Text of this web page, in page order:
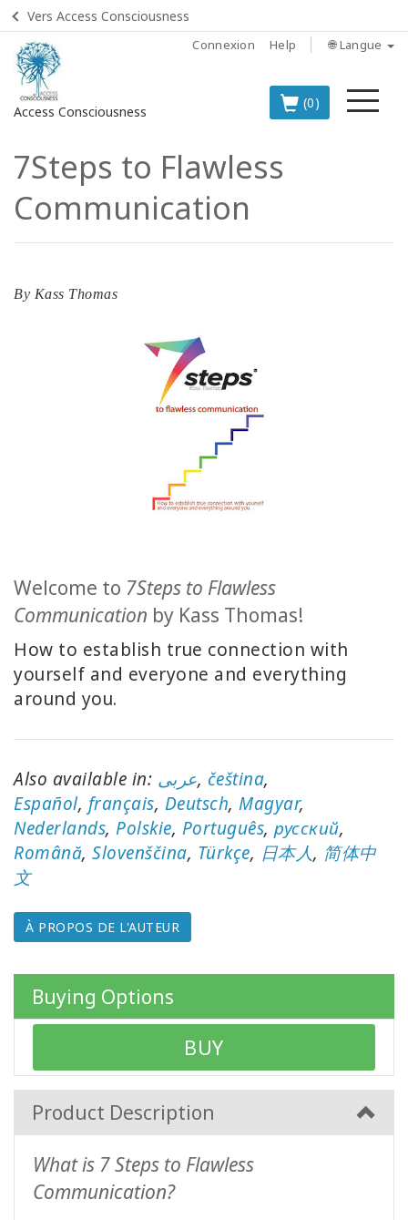
Vers Access Consciousness
Connexion Help 🌐 Langue
Access Consciousness
(0)
Connectez-
vous
sur
votre
compte
LES
YOUR
BUSINESS
ADV
SEARCH
les
Voir les
auteurs
Produits
par
7Steps to Flawless
Communication
By Kass Thomas
Welcome to 7Steps to Flawless
Communication by Kass Thomas!
How to establish true connection with
yourself and everyone and everything
around you.
Also available in: عربى, čeština,
Español, français, Deutsch, Magyar,
Nederlands, Polskie, Português, русский,
Română, Slovenščina, Türkçe, 日本人, 简体中
文
À PROPOS DE L'AUTEUR
Buying Options
BUY
Product Description
What is 7 Steps to Flawless
Communication?